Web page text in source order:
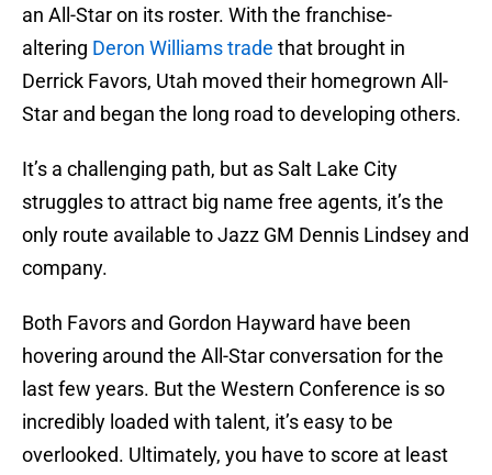
an All-Star on its roster. With the franchise-
altering Deron Williams trade that brought in
Derrick Favors, Utah moved their homegrown All-
Star and began the long road to developing others.
It’s a challenging path, but as Salt Lake City
struggles to attract big name free agents, it’s the
only route available to Jazz GM Dennis Lindsey and
company.
Both Favors and Gordon Hayward have been
hovering around the All-Star conversation for the
last few years. But the Western Conference is so
incredibly loaded with talent, it’s easy to be
overlooked. Ultimately, you have to score at least